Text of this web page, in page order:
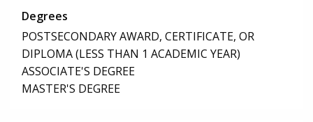
Degrees
POSTSECONDARY AWARD, CERTIFICATE, OR
DIPLOMA (LESS THAN 1 ACADEMIC YEAR)
ASSOCIATE'S DEGREE
MASTER'S DEGREE